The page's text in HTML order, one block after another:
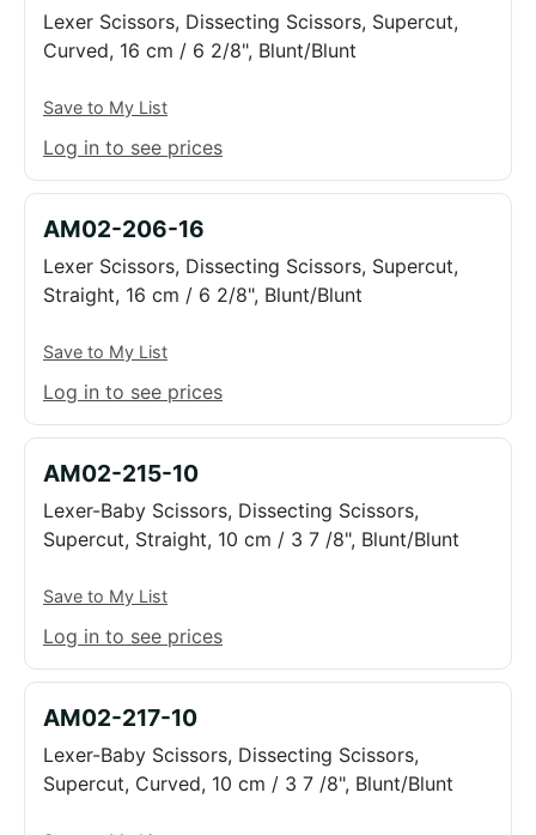
Lexer Scissors, Dissecting Scissors, Supercut,
Curved, 16 cm / 6 2/8", Blunt/Blunt
Save to My List
Log in to see prices
AM02-206-16
Lexer Scissors, Dissecting Scissors, Supercut,
Straight, 16 cm / 6 2/8", Blunt/Blunt
Save to My List
Log in to see prices
AM02-215-10
Lexer-Baby Scissors, Dissecting Scissors,
Supercut, Straight, 10 cm / 3 7 /8", Blunt/Blunt
Save to My List
Log in to see prices
AM02-217-10
Lexer-Baby Scissors, Dissecting Scissors,
Supercut, Curved, 10 cm / 3 7 /8", Blunt/Blunt